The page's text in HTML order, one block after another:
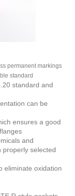
permanent markings
standard
standard and
can be
ensures a good
and
properly selected
eliminate oxidation